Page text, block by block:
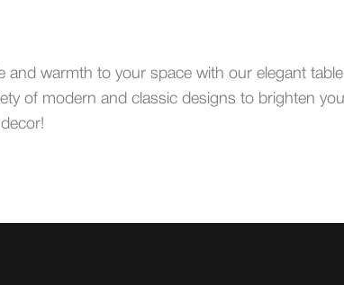
and warmth to your space with our elegant
of modern and classic designs to brighten